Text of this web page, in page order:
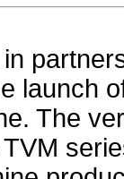
launch
The